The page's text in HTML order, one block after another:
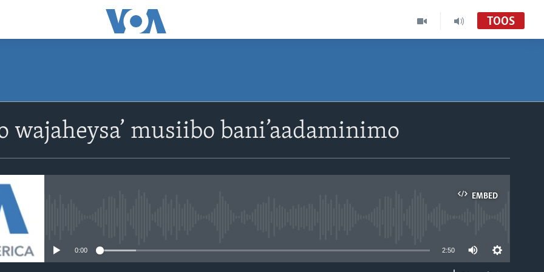
TOOS
wajaheysa’ musiibo bani’aadaminimo
EMBED
0:00 2:50